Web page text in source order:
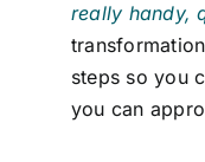
really handy,
steps so you
you can